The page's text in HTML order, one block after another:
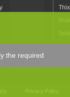
the required
Privacy Policy